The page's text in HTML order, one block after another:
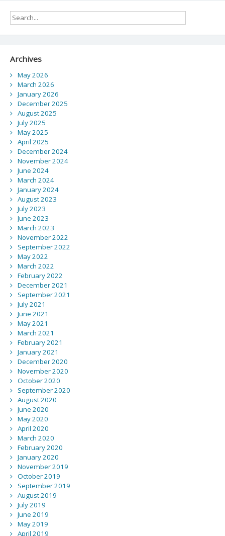
2025!
Archives
May 2026
March 2026
January 2026
December 2025
August 2025
July 2025
May 2025
April 2025
December 2024
November 2024
June 2024
March 2024
January 2024
August 2023
July 2023
June 2023
March 2023
November 2022
September 2022
May 2022
March 2022
February 2022
December 2021
September 2021
July 2021
June 2021
May 2021
March 2021
February 2021
January 2021
December 2020
November 2020
October 2020
September 2020
August 2020
June 2020
May 2020
April 2020
March 2020
February 2020
January 2020
November 2019
October 2019
September 2019
August 2019
July 2019
June 2019
May 2019
April 2019